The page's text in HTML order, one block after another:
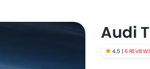
Audi
4.5 | 6